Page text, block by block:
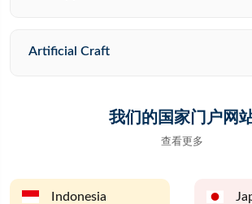
Artificial Craft
我们的国家门户网
查看更多
Indonesia